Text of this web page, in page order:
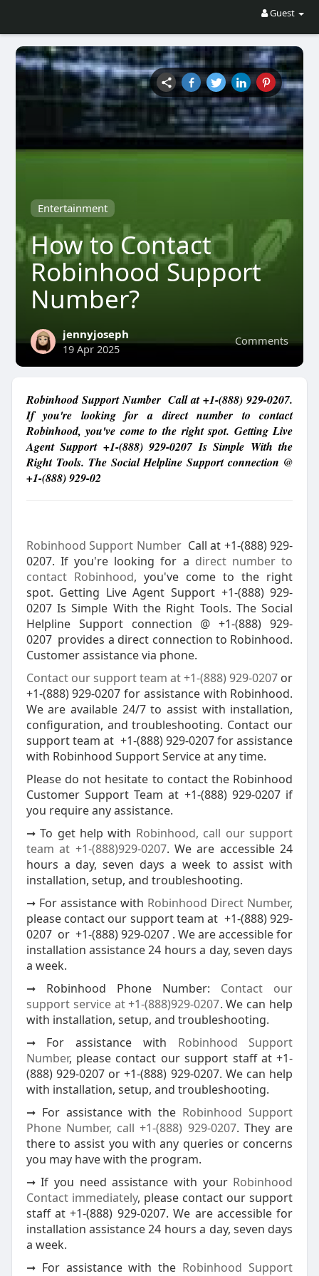
Guest
Entertainment
How to Contact
Robinhood Support
Number?
Comments
jennyjoseph
19 Apr 2025
Robinhood Support Number Call at +1-(888) 929-0207.
If you're looking for a direct number to contact
Robinhood, you've come to the right spot. Getting Live
Agent Support +1-(888) 929-0207 Is Simple With the
Right Tools. The Social Helpline Support connection @
+1-(888) 929-02
Robinhood Support NumberCall at +1-(888) 929-
0207. If you're looking for a direct number to
contact Robinhood, you've come to the right
spot. Getting Live Agent Support +1-(888) 929-
0207 Is Simple With the Right Tools. The Social
Helpline Support connection @ +1-(888) 929-
0207 provides a direct connection to Robinhood.
Customer assistance via phone.
Contact our support team at +1-(888) 929-0207 or
+1-(888) 929-0207 for assistance with Robinhood.
We are available 24/7 to assist with installation,
configuration, and troubleshooting. Contact our
support team at +1-(888) 929-0207 for assistance
with Robinhood Support Service at any time.
Please do not hesitate to contact the Robinhood
Customer Support Team at +1-(888) 929-0207 if
you require any assistance.
➞ To get help with Robinhood, call our support
team at +1-(888)929-0207. We are accessible 24
hours a day, seven days a week to assist with
installation, setup, and troubleshooting.
➞ For assistance with Robinhood Direct Number,
please contact our support team at +1-(888) 929-
0207 or +1-(888) 929-0207 . We are accessible for
installation assistance 24 hours a day, seven days
a week.
➞ Robinhood Phone Number: Contact our
support service at +1-(888)929-0207. We can help
with installation, setup, and troubleshooting.
➞ For assistance with Robinhood Support
Number, please contact our support staff at +1-
(888) 929-0207 or +1-(888) 929-0207. We can help
with installation, setup, and troubleshooting.
➞ For assistance with the Robinhood Support
Phone Number, call +1-(888) 929-0207. They are
there to assist you with any queries or concerns
you may have with the program.
➞ If you need assistance with yourRobinhood
Contact immediately, please contact our support
staff at +1-(888) 929-0207. We are accessible for
installation assistance 24 hours a day, seven days
a week.
➞ For assistance with the Robinhood Support